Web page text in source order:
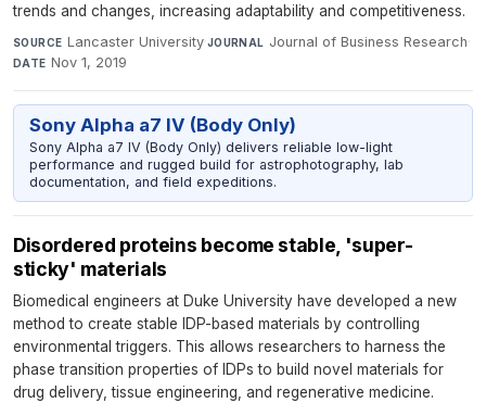
trends and changes, increasing adaptability and competitiveness.
SOURCE Lancaster University·JOURNAL Journal of Business Research·
DATE Nov 1, 2019
Sony Alpha a7 IV (Body Only)
Sony Alpha a7 IV (Body Only) delivers reliable low-light
performance and rugged build for astrophotography, lab
documentation, and field expeditions.
Disordered proteins become stable, 'super-
sticky' materials
Biomedical engineers at Duke University have developed a new
method to create stable IDP-based materials by controlling
environmental triggers. This allows researchers to harness the
phase transition properties of IDPs to build novel materials for
drug delivery, tissue engineering, and regenerative medicine.